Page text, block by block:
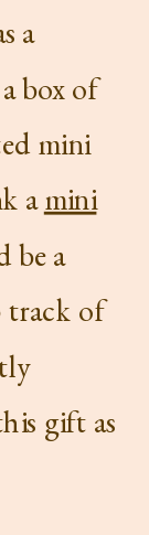
a
box of
mini
amini
be a
track of
gift as